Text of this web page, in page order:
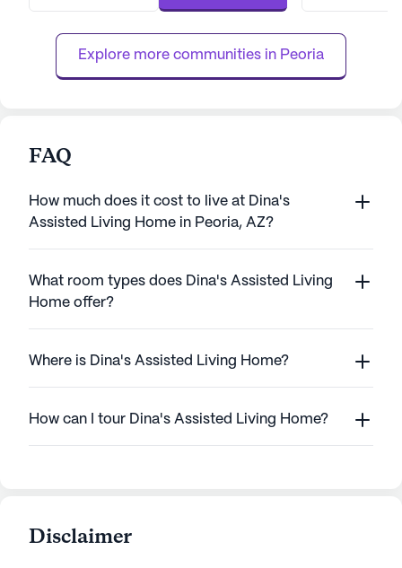
available when needed. With a dedicated
hour call
perso...
Explore more communities in Peoria
FAQ
How much does it cost to live at Dina's
Assisted Living Home in Peoria, AZ?
What room types does Dina's Assisted Living
Home offer?
Where is Dina's Assisted Living Home?
How can I tour Dina's Assisted Living Home?
Disclaimer